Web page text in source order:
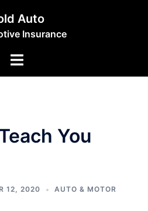
Auto
Insurance
Toggle
You
12, 2020 AUTO & MOTOR